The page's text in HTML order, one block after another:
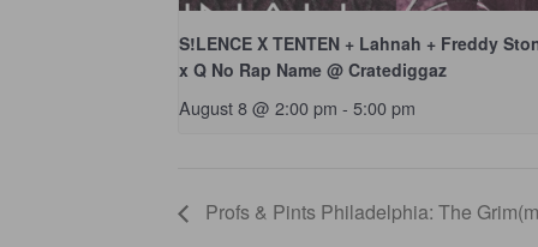
S!LENCE X TENTEN + Lahnah + Freddy
x Q No Rap Name @ Cratediggaz
August 8 @ 2:00 pm - 5:00 pm
Profs & Pints Philadelphia: The